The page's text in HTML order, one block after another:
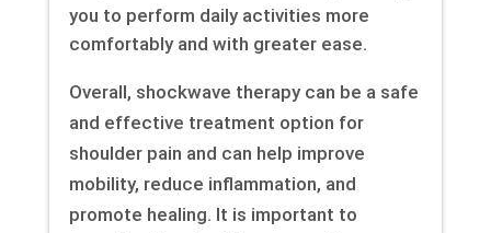
you to perform daily activities more
comfortably and with greater ease.
Overall, shockwave therapy can be a safe
and effective treatment option for
shoulder pain and can help improve
mobility, reduce inflammation, and
promote healing. It is important to